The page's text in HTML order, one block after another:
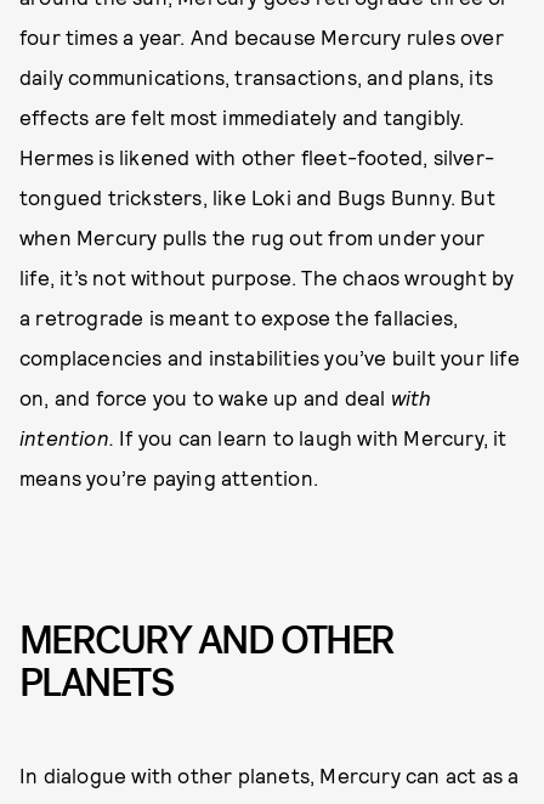
four times a year. And because Mercury rules over
daily communications, transactions, and plans, its
effects are felt most immediately and tangibly.
Hermes is likened with other fleet-footed, silver-
tongued tricksters, like Loki and Bugs Bunny. But
when Mercury pulls the rug out from under your
life, it’s not without purpose. The chaos wrought by
a retrograde is meant to expose the fallacies,
complacencies and instabilities you’ve built your life
on, and force you to wake up and deal with
intention. If you can learn to laugh with Mercury, it
means you’re paying attention.
MERCURY AND OTHER
PLANETS
In dialogue with other planets, Mercury can act as a